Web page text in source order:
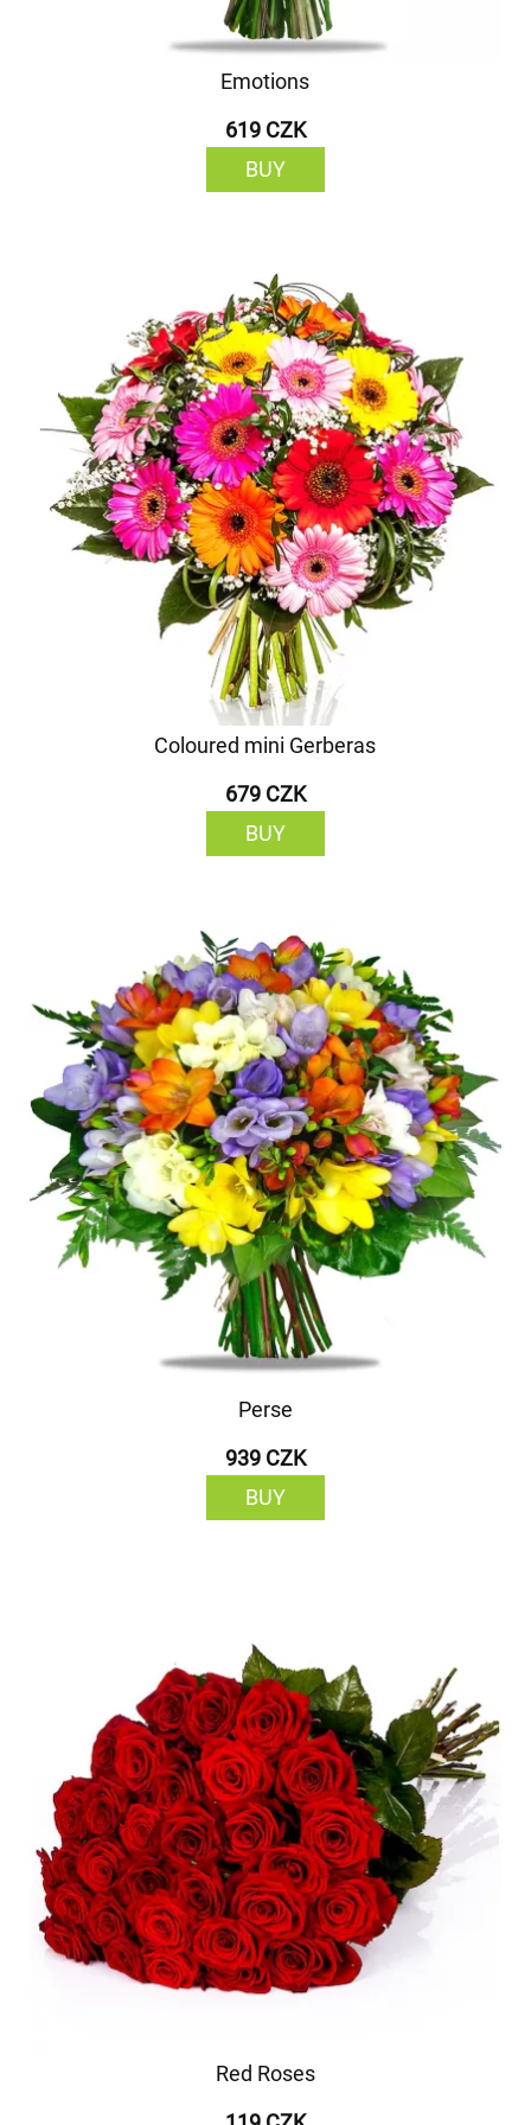
Emotions
619 CZK
BUY
Coloured mini Gerberas
679 CZK
BUY
Perse
939 CZK
BUY
Red Roses